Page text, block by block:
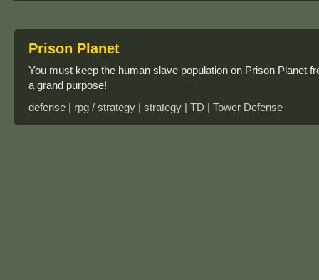
Prison Planet
You must keep the human slave population on Prison Planet
a grand purpose!
defense | rpg / strategy | strategy | TD | Tower Defense